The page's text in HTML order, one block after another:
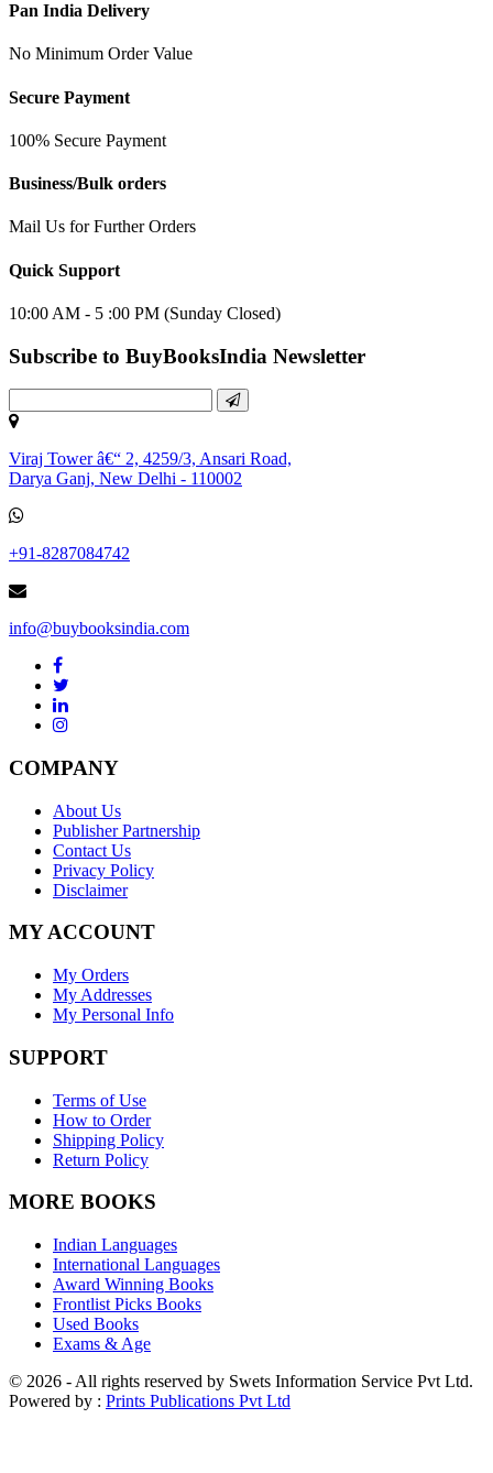
Pan India Delivery
No Minimum Order Value
Secure Payment
100% Secure Payment
Business/Bulk orders
Mail Us for Further Orders
Quick Support
10:00 AM - 5 :00 PM (Sunday Closed)
Subscribe to BuyBooksIndia Newsletter
Viraj Tower â€“ 2, 4259/3, Ansari Road,
Darya Ganj, New Delhi - 110002
+91-8287084742
info@buybooksindia.com
COMPANY
About Us
Publisher Partnership
Contact Us
Privacy Policy
Disclaimer
MY ACCOUNT
My Orders
My Addresses
My Personal Info
SUPPORT
Terms of Use
How to Order
Shipping Policy
Return Policy
MORE BOOKS
Indian Languages
International Languages
Award Winning Books
Frontlist Picks Books
Used Books
Exams & Age
© 2026 - All rights reserved by Swets Information Service Pvt Ltd.
Powered by : Prints Publications Pvt Ltd